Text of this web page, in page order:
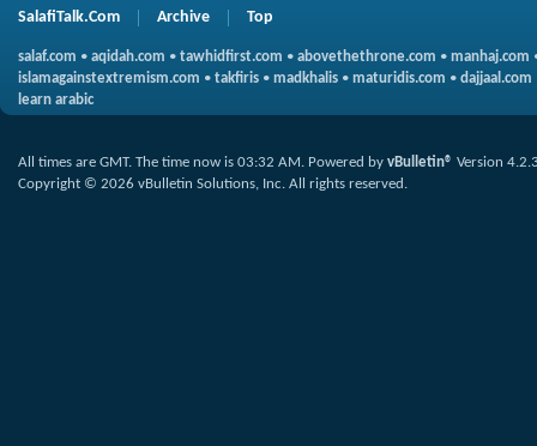
SalafiTalk.Com Archive Top
salaf.com • aqidah.com • tawhidfirst.com • abovethethrone.com • manhaj.com
islamagainstextremism.com • takfiris • madkhalis • maturidis.com • dajjaal.com
learn arabic
All times are GMT. The time now is 03:32 AM. Powered by vBulletin® Version
Copyright © 2026 vBulletin Solutions, Inc. All rights reserved.